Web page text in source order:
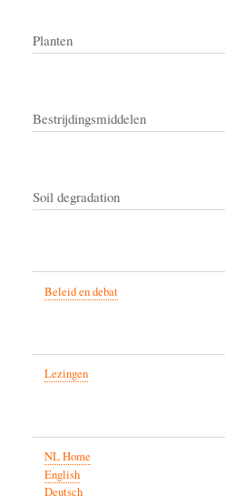
Planten
Bestrijdingsmiddelen
Soil degradation
Beleid en debat
Lezingen
NL Home
English
Deutsch